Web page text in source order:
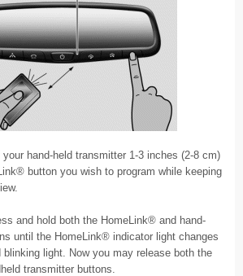
hand-held transmitter 1-3 inches (2-8 cm)
button you wish to program while keeping
and hold both the HomeLink® and hand-
until the HomeLink® indicator light changes
light. Now you may release both the
transmitter buttons.